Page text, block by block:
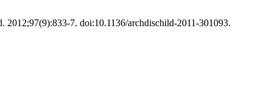
7. doi:10.1136/archdischild-2011-301093.